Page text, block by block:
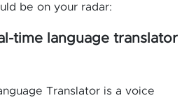
be on your radar:
time language translator
Translator is a voice